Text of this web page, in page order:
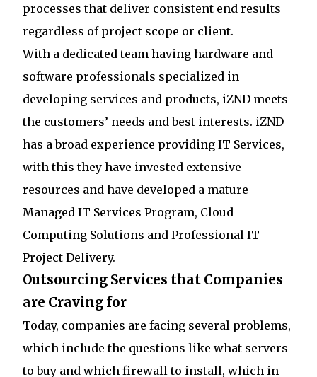
processes that deliver consistent end results
regardless of project scope or client.
With a dedicated team having hardware and
software professionals specialized in
developing services and products, iZND meets
the customers’ needs and best interests. iZND
has a broad experience providing IT Services,
with this they have invested extensive
resources and have developed a mature
Managed IT Services Program, Cloud
Computing Solutions and Professional IT
Project Delivery.
Outsourcing Services that Companies
are Craving for
Today, companies are facing several problems,
which include the questions like what servers
to buy and which firewall to install, which in